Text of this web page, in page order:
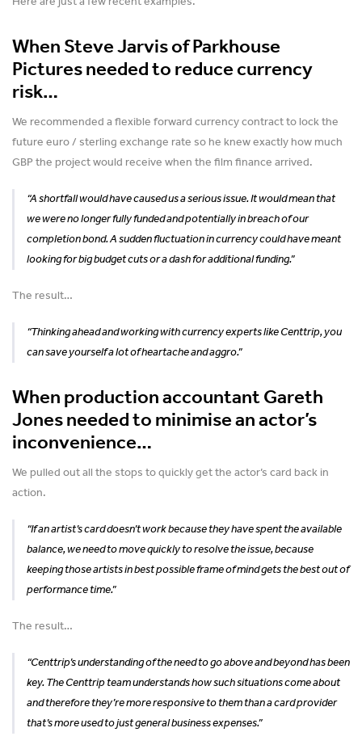
When Steve Jarvis of Parkhouse
Pictures needed to reduce currency
risk…
We recommended a flexible forward currency contract to lock the
future euro / sterling exchange rate so he knew exactly how much
GBP the project would receive when the film finance arrived.
“A shortfall would have caused us a serious issue. It would mean that
we were no longer fully funded and potentially in breach of our
completion bond. A sudden fluctuation in currency could have meant
looking for big budget cuts or a dash for additional funding.”
The result…
“Thinking ahead and working with currency experts like Centtrip, you
can save yourself a lot of heartache and aggro.”
When production accountant Gareth
Jones needed to minimise an actor’s
inconvenience…
We pulled out all the stops to quickly get the actor’s card back in
action.
“If an artist’s card doesn’t work because they have spent the available
balance, we need to move quickly to resolve the issue, because
keeping those artists in best possible frame of mind gets the best out of
performance time.”
The result…
“Centtrip’s understanding of the need to go above and beyond has been
key. The Centtrip team understands how such situations come about
and therefore they’re more responsive to them than a card provider
that’s more used to just general business expenses.”